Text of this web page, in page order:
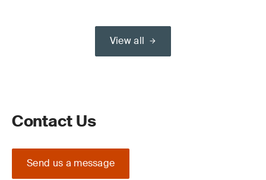
View all
Contact Us
Send us a message